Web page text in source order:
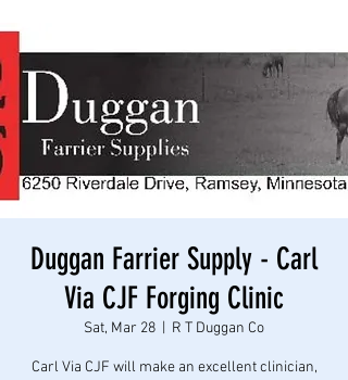
Duggan Farrier Supply - Carl
Via CJF Forging Clinic
Sat, Mar 28 R T Duggan Co
Carl Via CJF will make an excellent clinician,